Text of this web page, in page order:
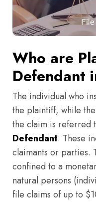
Who are
Defendant
The individual who
the plaintiff, while
the claim is referred
Defendant. These
claimants or parties.
confined to a
natural persons
file claims of up to